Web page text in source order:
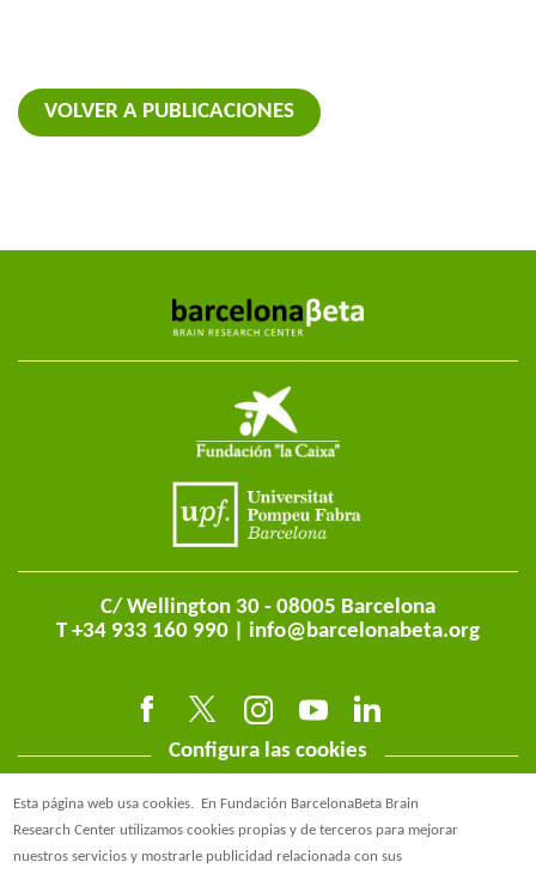
VOLVER A PUBLICACIONES
C/ Wellington 30 - 08005 Barcelona
T +34 933 160 990 | info@barcelonabeta.org
Configura las cookies
Esta página web usa cookies.
En Fundación BarcelonaBeta Brain
Research Center utilizamos cookies propias y de terceros para mejorar
nuestros servicios y mostrarle publicidad relacionada con sus